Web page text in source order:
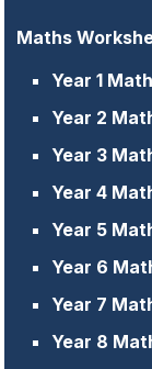
Maths
Year 1
Year 2
Year 3
Year 4
Year 5
Year 6
Year 7
Year 8